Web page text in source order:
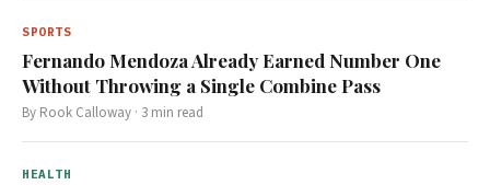
SPORTS
Fernando Mendoza Already Earned Number One
Without Throwing a Single Combine Pass
By Rook Calloway · 3 min read
HEALTH